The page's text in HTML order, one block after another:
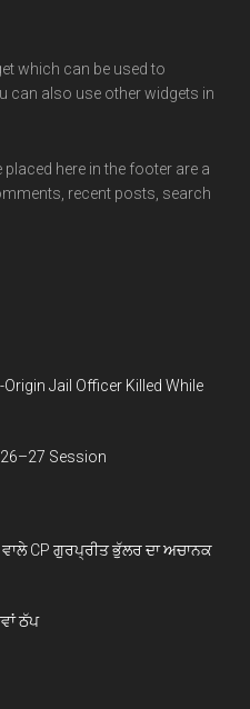
which can be used to
can also use other widgets in
here in the footer are a
recent posts, search
Jail Officer Killed While
Session
CP ਗੁਰਪ੍ਰੀਤ ਭੁੱਲਰ ਦਾ ਅਚਾਨਕ
ਠੱਪ